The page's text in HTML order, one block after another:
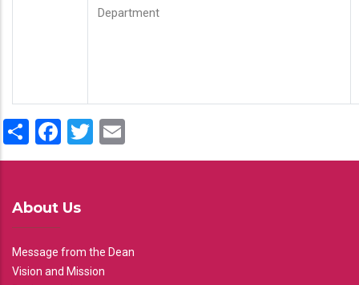
Department
ShareFacebook
Twitter
About Us
Message from the Dean
Vision and Mission